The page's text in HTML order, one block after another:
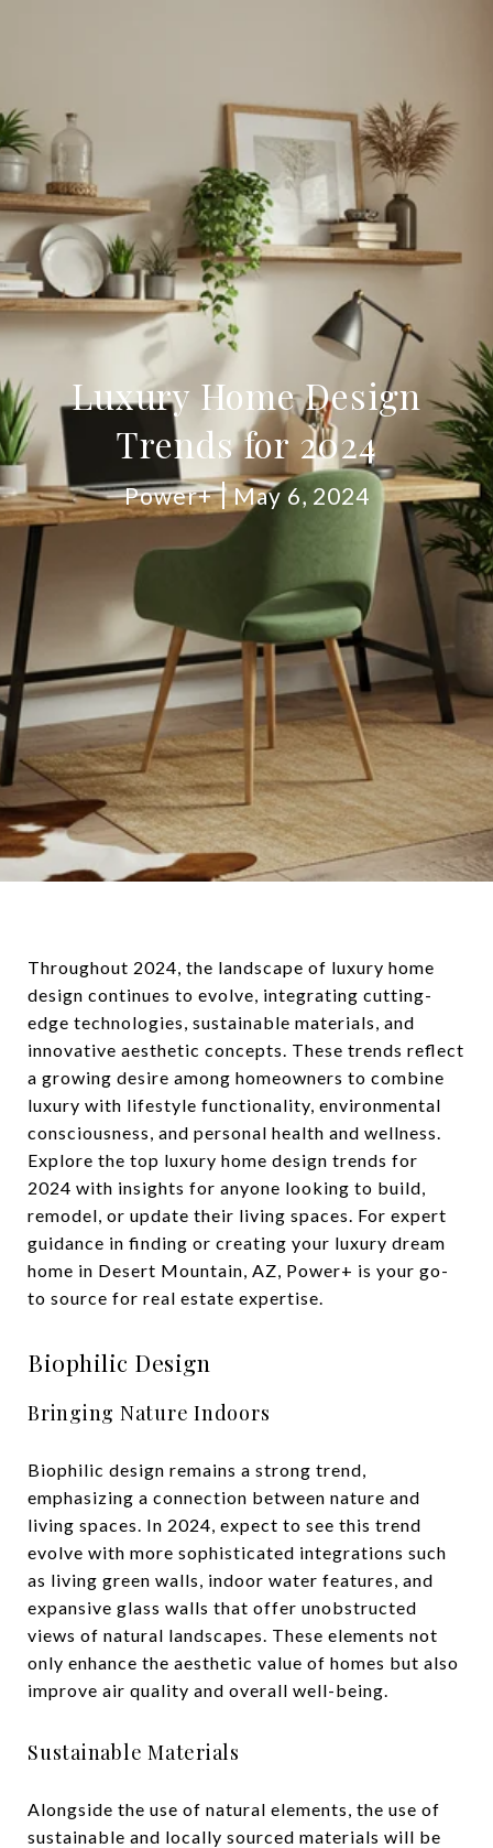
Luxury Home Design
Trends for 2024
Power+ May 6, 2024
Throughout 2024, the landscape of luxury home
design continues to evolve, integrating cutting-
edge technologies, sustainable materials, and
innovative aesthetic concepts. These trends reflect
a growing desire among homeowners to combine
luxury with lifestyle functionality, environmental
consciousness, and personal health and wellness.
Explore the top luxury home design trends for
2024 with insights for anyone looking to build,
remodel, or update their living spaces. For expert
guidance in finding or creating your luxury dream
home in Desert Mountain, AZ, Power+ is your go-
to source for real estate expertise.
Biophilic Design
Bringing Nature Indoors
Biophilic design remains a strong trend,
emphasizing a connection between nature and
living spaces. In 2024, expect to see this trend
evolve with more sophisticated integrations such
as living green walls, indoor water features, and
expansive glass walls that offer unobstructed
views of natural landscapes. These elements not
only enhance the aesthetic value of homes but also
improve air quality and overall well-being.
Sustainable Materials
Alongside the use of natural elements, the use of
sustainable and locally sourced materials will be